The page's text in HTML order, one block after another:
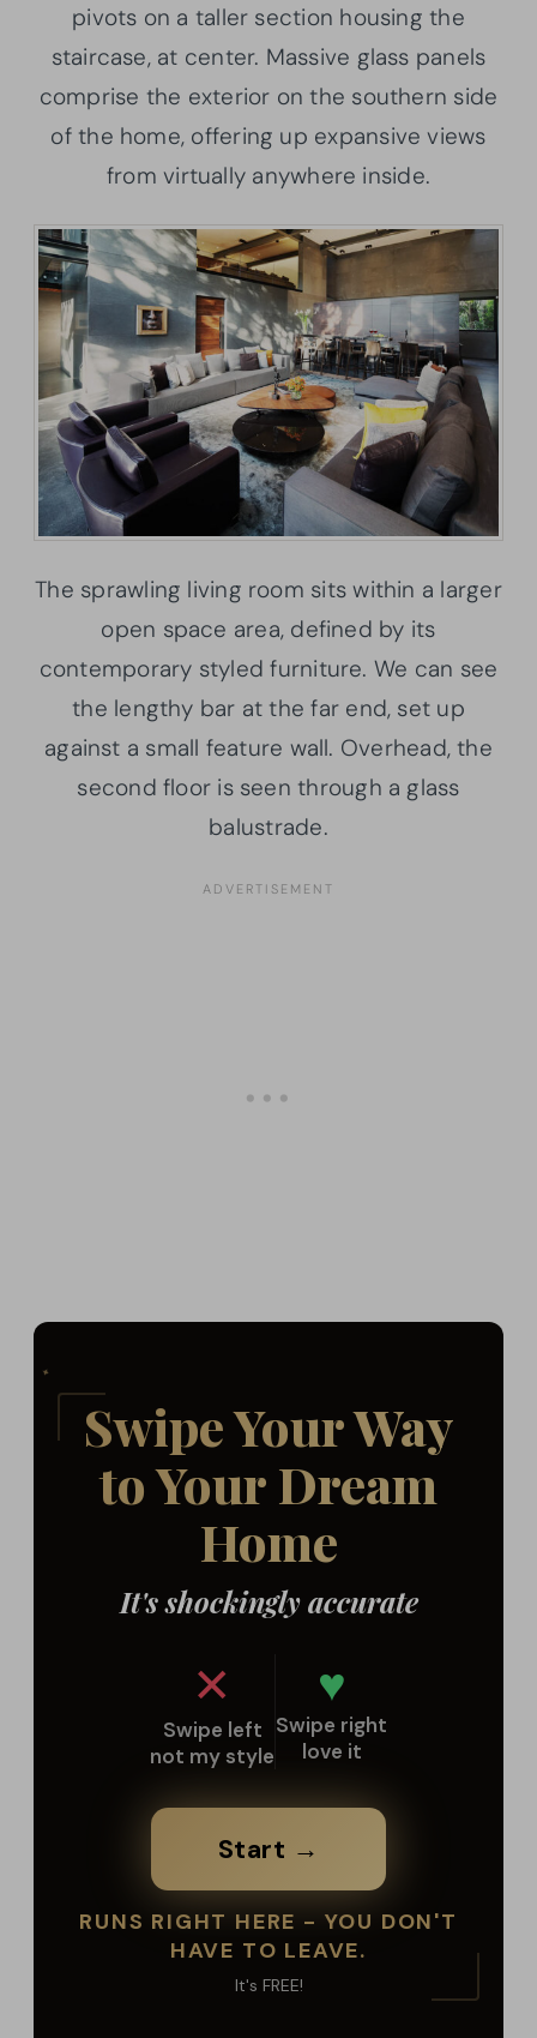
pivots on a taller section housing the
staircase, at center. Massive glass panels
comprise the exterior on the southern side
of the home, offering up expansive views
from virtually anywhere inside.
The sprawling living room sits within a larger
open space area, defined by its
contemporary styled furniture. We can see
the lengthy bar at the far end, set up
against a small feature wall. Overhead, the
second floor is seen through a glass
balustrade.